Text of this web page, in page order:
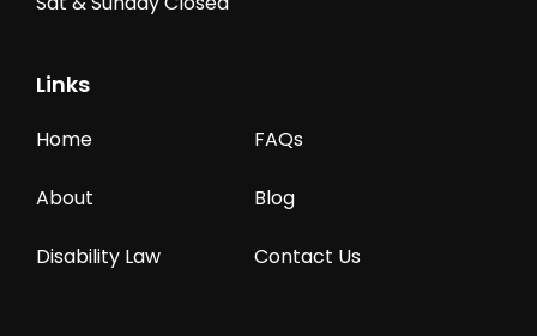
Links
Home FAQs
About Blog
Disability Law Contact Us